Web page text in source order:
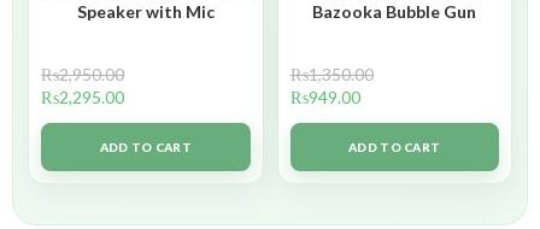
Speaker with Mic
₨2,950.00
₨2,295.00
ADD TO CART
Bazooka Bubble Gun
₨1,350.00
₨949.00
ADD TO CART